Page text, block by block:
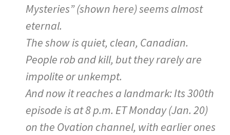
Mysteries” (shown here) seems almost
eternal.
The show is quiet, clean, Canadian.
People rob and kill, but they rarely are
impolite or unkempt.
And now it reaches a landmark: Its 300th
episode is at 8 p.m. ET Monday (Jan. 20)
on the Ovation channel, with earlier ones